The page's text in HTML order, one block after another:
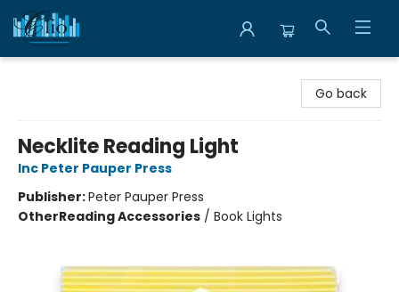
Go back
Necklite Reading Light
Inc Peter Pauper Press
Publisher:Peter Pauper Press
OtherReading Accessories / Book Lights